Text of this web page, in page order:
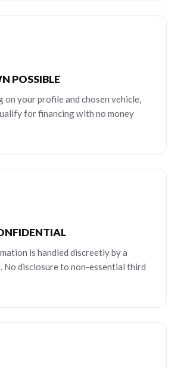
POSSIBLE
on your profile and chosen vehicle,
for financing with no money
is handled discreetly by a
No disclosure to non-essential third